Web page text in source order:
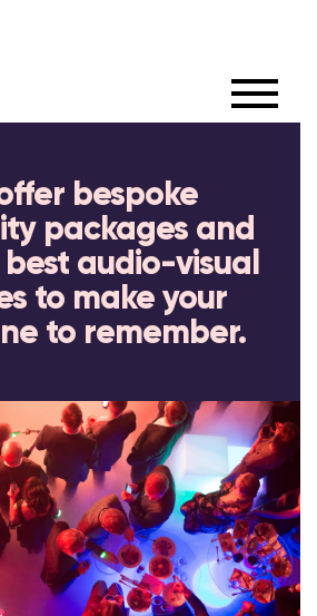
bespoke
packages and
audio-visual
to make your
to remember.